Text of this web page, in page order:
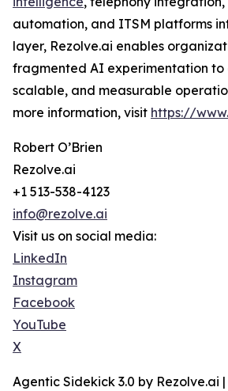
automation, and ITSM platforms
layer, Rezolve.ai enables
fragmented AI experimentation to
scalable, and measurable
more information, visit https://
Robert O’Brien
Rezolve.ai
+1 513-538-4123
info@rezolve.ai
Visit us on social media:
LinkedIn
Instagram
Facebook
YouTube
X
Agentic Sidekick 3.0 by Rezolve.ai